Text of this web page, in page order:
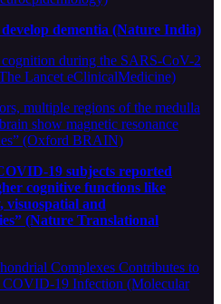
dementia (Nature India)
during the SARS-CoV-2
Lancet eClinicalMedicine)
multiple regions of the medulla
show magnetic resonance
(Oxford BRAIN)
19 subjects reported
cognitive functions like
visuospatial and
(Nature Translational
Complexes Contributes to
19 Infection (Molecular